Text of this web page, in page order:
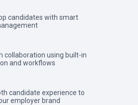
candidates with smart
collaboration using built-in
and workflows
candidate experience to
employer brand